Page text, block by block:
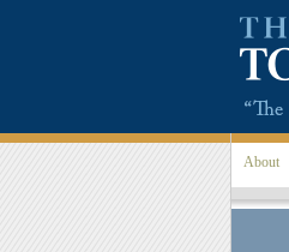
About